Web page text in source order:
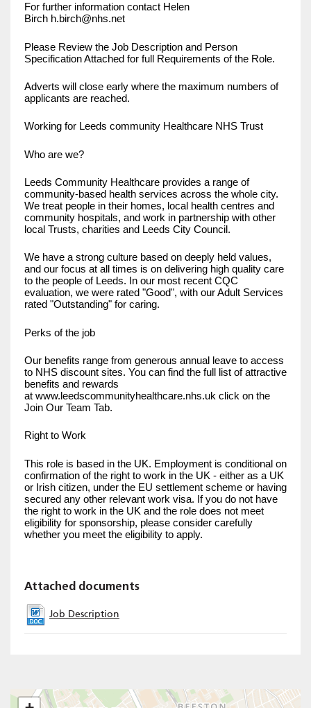
For further information contact Helen
Birch h.birch@nhs.net
Please Review the Job Description and Person
Specification Attached for full Requirements of the Role.
Adverts will close early where the maximum numbers of
applicants are reached.
Working for Leeds community Healthcare NHS Trust
Who are we?
Leeds Community Healthcare provides a range of
community-based health services across the whole city.
We treat people in their homes, local health centres and
community hospitals, and work in partnership with other
local Trusts, charities and Leeds City Council.
We have a strong culture based on deeply held values,
and our focus at all times is on delivering high quality care
to the people of Leeds. In our most recent CQC
evaluation, we were rated "Good", with our Adult Services
rated "Outstanding" for caring.
Perks of the job
Our benefits range from generous annual leave to access
to NHS discount sites. You can find the full list of attractive
benefits and rewards
at www.leedscommunityhealthcare.nhs.uk click on the
Join Our Team Tab.
Right to Work
This role is based in the UK. Employment is conditional on
confirmation of the right to work in the UK - either as a UK
or Irish citizen, under the EU settlement scheme or having
secured any other relevant work visa. If you do not have
the right to work in the UK and the role does not meet
eligibility for sponsorship, please consider carefully
whether you meet the eligibility to apply.
Attached documents
Job Description